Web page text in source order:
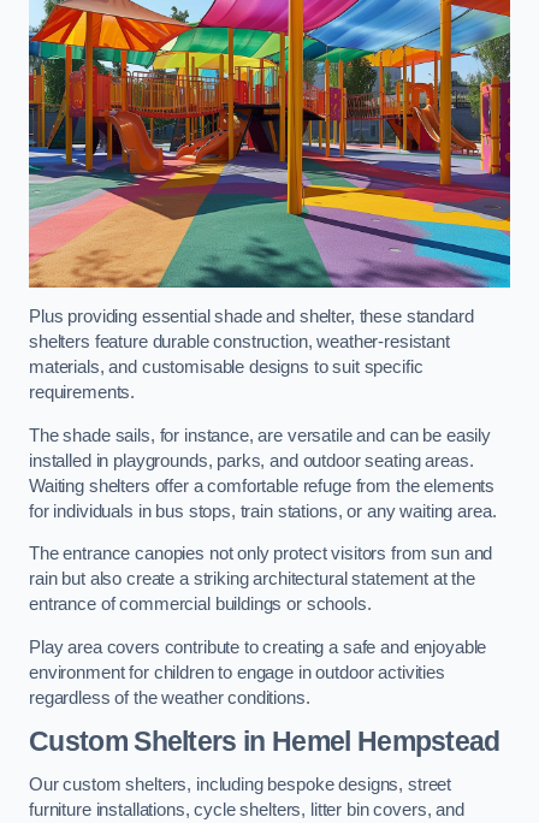
Plus providing essential shade and shelter, these standard
shelters feature durable construction, weather-resistant
materials, and customisable designs to suit specific
requirements.
The shade sails, for instance, are versatile and can be easily
installed in playgrounds, parks, and outdoor seating areas.
Waiting shelters offer a comfortable refuge from the elements
for individuals in bus stops, train stations, or any waiting area.
The entrance canopies not only protect visitors from sun and
rain but also create a striking architectural statement at the
entrance of commercial buildings or schools.
Play area covers contribute to creating a safe and enjoyable
environment for children to engage in outdoor activities
regardless of the weather conditions.
Custom Shelters in Hemel Hempstead
Our custom shelters, including bespoke designs, street
furniture installations, cycle shelters, litter bin covers, and